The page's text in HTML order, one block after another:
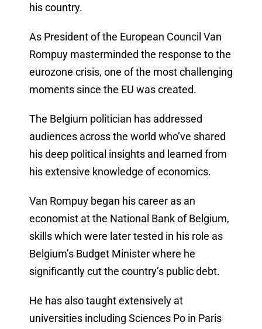
his country.
As President of the European Council Van
Rompuy masterminded the response to the
eurozone crisis, one of the most challenging
moments since the EU was created.
The Belgium politician has addressed
audiences across the world who’ve shared
his deep political insights and learned from
his extensive knowledge of economics.
Van Rompuy began his career as an
economist at the National Bank of Belgium,
skills which were later tested in his role as
Belgium’s Budget Minister where he
significantly cut the country’s public debt.
He has also taught extensively at
universities including Sciences Po in Paris